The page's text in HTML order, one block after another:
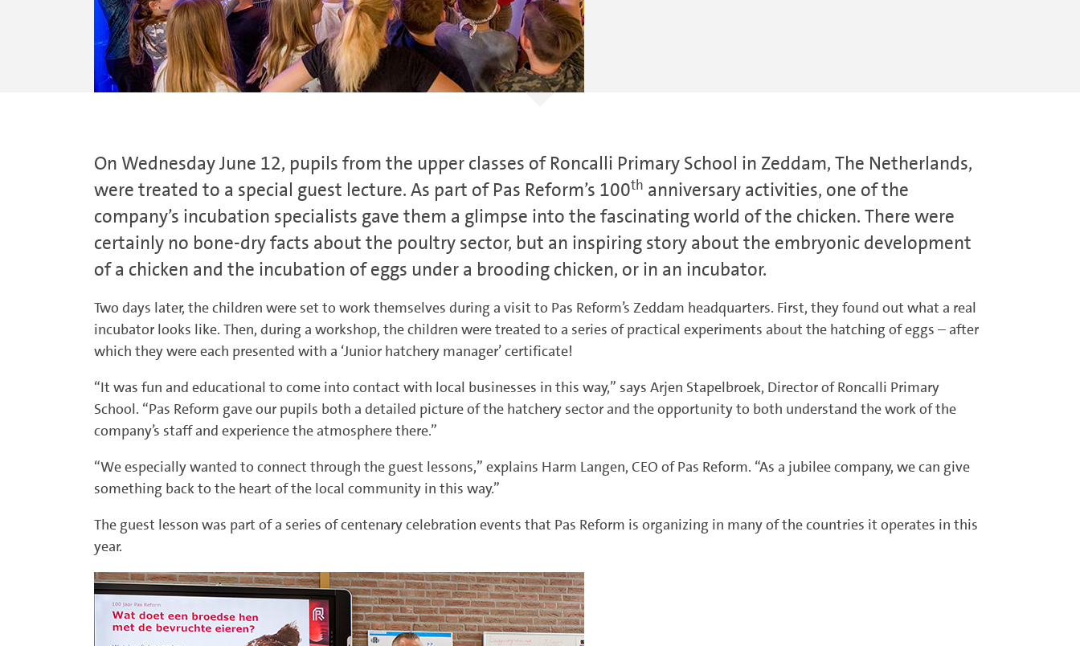
On Wednesday June 12, pupils from the upper classes of Roncalli Primary School in Zeddam, The Netherlands,
were treated to a special guest lecture. As part of Pas Reform’s 100th anniversary activities, one of the
company’s incubation specialists gave them a glimpse into the fascinating world of the chicken. There were
certainly no bone-dry facts about the poultry sector, but an inspiring story about the embryonic development
of a chicken and the incubation of eggs under a brooding chicken, or in an incubator.
Two days later, the children were set to work themselves during a visit to Pas Reform’s Zeddam headquarters. First, they found out what a real
incubator looks like. Then, during a workshop, the children were treated to a series of practical experiments about the hatching of eggs – after
which they were each presented with a ‘Junior hatchery manager’ certificate!
“It was fun and educational to come into contact with local businesses in this way,” says Arjen Stapelbroek, Director of Roncalli Primary
School. “Pas Reform gave our pupils both a detailed picture of the hatchery sector and the opportunity to both understand the work of the
company’s staff and experience the atmosphere there.”
“We especially wanted to connect through the guest lessons,” explains Harm Langen, CEO of Pas Reform. “As a jubilee company, we can give
something back to the heart of the local community in this way.”
The guest lesson was part of a series of centenary celebration events that Pas Reform is organizing in many of the countries it operates in this
year.